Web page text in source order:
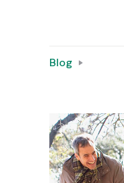
Blog